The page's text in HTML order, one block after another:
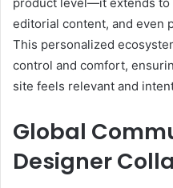
editorial content, and even
This personalized
control and comfort,
site feels relevant and
Global
Designer